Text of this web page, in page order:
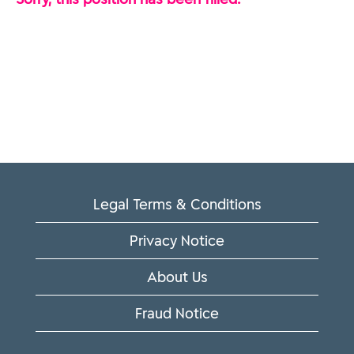
Legal Terms & Conditions
Privacy Notice
About Us
Fraud Notice